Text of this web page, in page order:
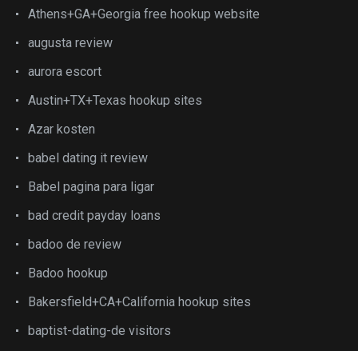
Athens+GA+Georgia free hookup website
augusta review
aurora escort
Austin+TX+Texas hookup sites
Azar kosten
babel dating it review
Babel pagina para ligar
bad credit payday loans
badoo de review
Badoo hookup
Bakersfield+CA+California hookup sites
baptist-dating-de visitors